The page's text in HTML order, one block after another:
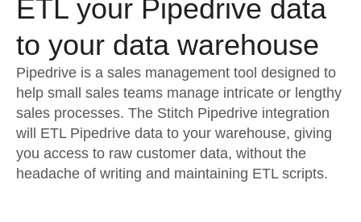
ETL your Pipedrive data
to your data warehouse
Pipedrive is a sales management tool designed to
help small sales teams manage intricate or lengthy
sales processes. The Stitch Pipedrive integration
will ETL Pipedrive data to your warehouse, giving
you access to raw customer data, without the
headache of writing and maintaining ETL scripts.